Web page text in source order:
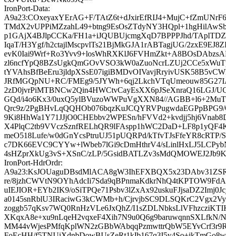
IronPort-Data:
A9a23:COxeyaxYErAG+F/
p1GAjX4BJlpCCKa/FH1a+iJQUBUjcmgXqD7BPPPJhd/
IqaT/H3Ygf/h2ctajlMscpvlTs21BjMkGJA1rABTagjUG/
JRfMGQpNU+RC/FMEg9/
2zD0jvrPiMTBNCw2Qin4HWCtvCayEsXX6pJSeXnraQ16LGJ/
GQd/i4o6Kx3/0uxQ5ylBVuzoWWPuVgXXN84//
Qrc9z/
9Ki8HhWa1Y71JJjO0CHEbbv2WPESn/
meO518Lufe/w0dGnYcsPtruUJ51pUQRPd/
c7DK66EVC9CYYw+lWbeb7lGi9cDmHthrV4/
4sHZprXkUg3vS+XSnC/zLP/
IronPort-HdrOrdr:
re/
uIEJIOR+EYb2IK9/
a0145snRblU3IRaciwG3kCWMb+h/
zoggb57qKsv7WQ0RnHzVLe6JxQhZ/